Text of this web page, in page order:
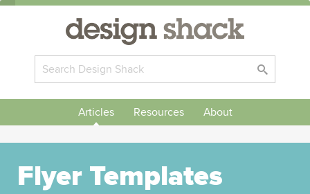
Articles Resources About
Flyer Templates